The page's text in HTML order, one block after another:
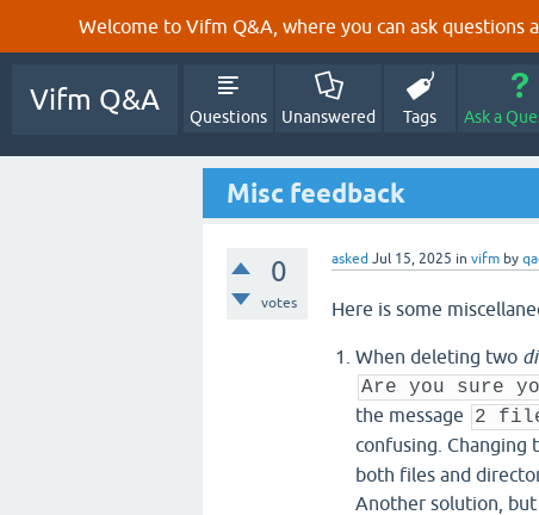
Welcome to Vifm Q&A, where you can ask questions
Vifm Q&A
Questions Unanswered Tags Ask a
Misc feedback
0
votes
asked Jul 15, 2025 in vifm by
Here is some
When deleting two
Are you sure
the message
2
confusing. Changing
both files and
Another solution,